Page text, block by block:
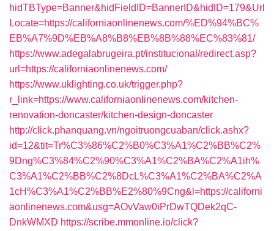
hidTBType=Banner&hidFieldID=BannerID&hidID=179&Url
Locate=https://californiaonlinenews.com/%ED%94%BC%
EB%A7%9D%EB%A8%B8%EB%8B%88%EC%83%81/
https://www.adegalabrugeira.pt/institucional/redirect.asp?
url=https://californiaonlinenews.com/
https://www.uklighting.co.uk/trigger.php?
r_link=https://www.californiaonlinenews.com/kitchen-
renovation-doncaster/kitchen-design-doncaster
http://click.phanquang.vn/ngoitruongcuaban/click.ashx?
id=12&tit=Tr%C3%86%C2%B0%C3%A1%C2%BB%C2%
9Dng%C3%84%C2%90%C3%A1%C2%BA%C2%A1ih%
C3%A1%C2%BB%C2%8DcL%C3%A1%C2%BA%C2%A
1cH%C3%A1%C2%BB%E2%80%9Cng&l=https://californi
aonlinenews.com&usg=AOvVaw0iPrDwTQDek2qC-
DnkWMXD https://scribe.mmonline.io/click?